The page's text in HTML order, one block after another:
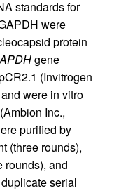
standards for
were
protein
gene
(Invitrogen
were in vitro
Inc.,
purified by
(three rounds),
rounds), and
serial